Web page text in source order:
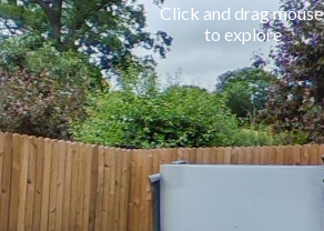
Click and drag mouse
to explore